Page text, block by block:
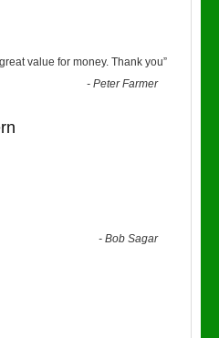
value for money. Thank you”
-Peter Farmer
-Bob Sagar